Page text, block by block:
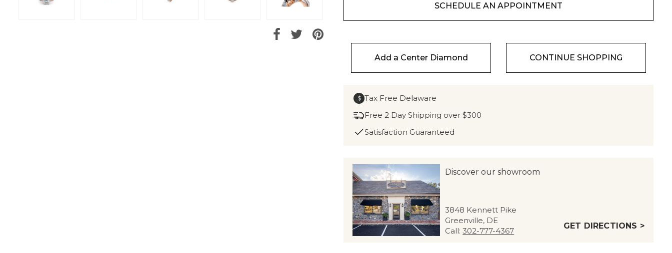
SCHEDULE AN APPOINTMENT
Add a Center Diamond CONTINUE SHOPPING
$ Tax Free Delaware
Free 2 Day Shipping over $300
Satisfaction Guaranteed
Discover our showroom
3848 Kennett Pike
Greenville, DE
Call:302-777-4367
GET DIRECTIONS >